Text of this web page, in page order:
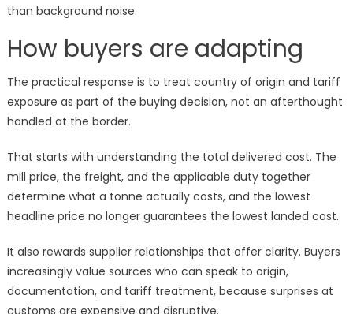
than background noise.
How buyers are adapting
The practical response is to treat country of origin and tariff
exposure as part of the buying decision, not an afterthought
handled at the border.
That starts with understanding the total delivered cost. The
mill price, the freight, and the applicable duty together
determine what a tonne actually costs, and the lowest
headline price no longer guarantees the lowest landed cost.
It also rewards supplier relationships that offer clarity. Buyers
increasingly value sources who can speak to origin,
documentation, and tariff treatment, because surprises at
customs are expensive and disruptive.